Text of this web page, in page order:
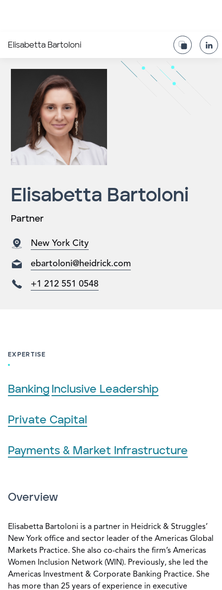
Elisabetta Bartoloni
Elisabetta Bartoloni
Partner
New York City
ebartoloni@heidrick.com
+1 212 551 0548
EXPERTISE
Banking Inclusive Leadership
Private Capital
Payments & Market Infrastructure
Overview
Elisabetta Bartoloni is a partner in Heidrick & Struggles’
New York office and sector leader of the Americas Global
Markets Practice. She also co-chairs the firm’s Americas
Women Inclusion Network (WIN). Previously, she led the
Americas Investment & Corporate Banking Practice. She
has more than 25 years of experience in executive